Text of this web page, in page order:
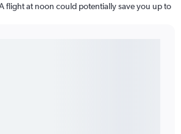
flight at noon could potentially save you up to